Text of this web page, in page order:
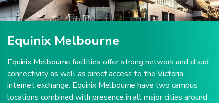
Equinix Melbourne
Equinix Melbourne facilities offer strong network and cloud
connectivity as well as direct access to the Victoria
internet exchange. Equinix Melbourne have two campus
locations combined with presence in all major cities around